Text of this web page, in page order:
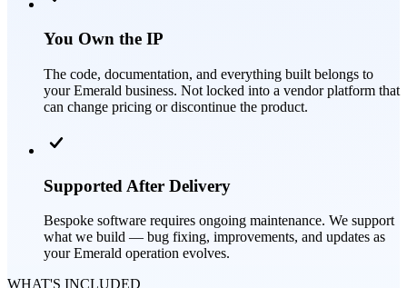
You Own the IP
The code, documentation, and everything built belongs to
your Emerald business. Not locked into a vendor platform that
can change pricing or discontinue the product.
Supported After Delivery
Bespoke software requires ongoing maintenance. We support
what we build — bug fixing, improvements, and updates as
your Emerald operation evolves.
WHAT'S INCLUDED